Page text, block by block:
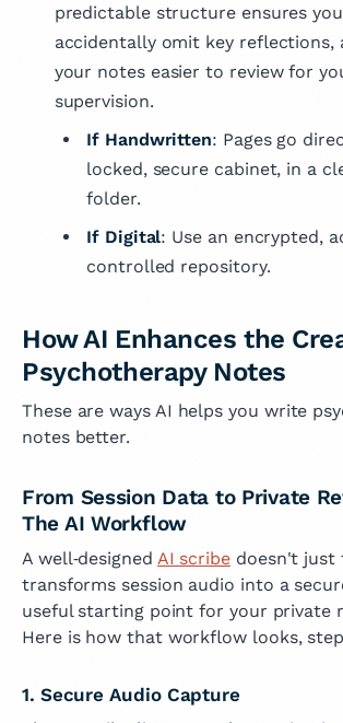
predictable structure ensures
accidentally omit key reflections,
your notes easier to review for
supervision.
If Handwritten: Pages go
locked, secure cabinet, in a
folder.
If Digital: Use an encrypted,
controlled repository.
How AI Enhances the
Psychotherapy Notes
These are ways AI helps you write
notes better.
From Session Data to Private
The AI Workflow
A well‑designed AI scribe doesn't just
transforms session audio into a
useful starting point for your private
Here is how that workflow looks,
1. Secure Audio Capture